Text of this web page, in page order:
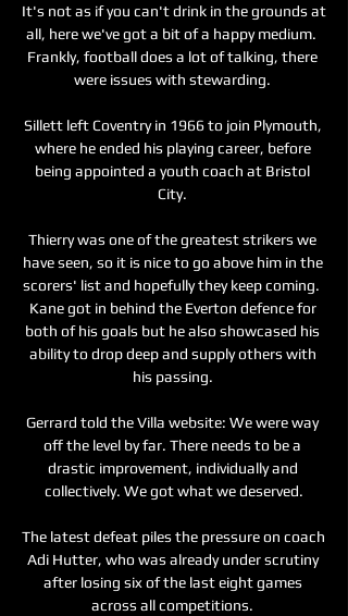
It's not as if you can't drink in the grounds at
all, here we've got a bit of a happy medium.
Frankly, football does a lot of talking, there
were issues with stewarding.
Sillett left Coventry in 1966 to join Plymouth,
where he ended his playing career, before
being appointed a youth coach at Bristol
City.
Thierry was one of the greatest strikers we
have seen, so it is nice to go above him in the
scorers' list and hopefully they keep coming.
Kane got in behind the Everton defence for
both of his goals but he also showcased his
ability to drop deep and supply others with
his passing.
Gerrard told the Villa website: We were way
off the level by far. There needs to be a
drastic improvement, individually and
collectively. We got what we deserved.
The latest defeat piles the pressure on coach
Adi Hutter, who was already under scrutiny
after losing six of the last eight games
across all competitions.